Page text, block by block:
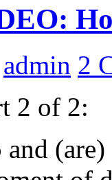
admin 2
2 of 2: